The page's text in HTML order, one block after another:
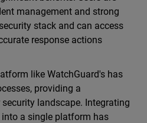
management and strong
stack and can access
response actions
like WatchGuard's has
providing a
landscape. Integrating
a single platform has